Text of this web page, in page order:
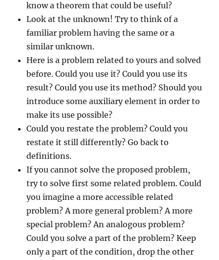
know a theorem that could be useful?
Look at the unknown! Try to think of a
familiar problem having the same or a
similar unknown.
Here is a problem related to yours and solved
before. Could you use it? Could you use its
result? Could you use its method? Should you
introduce some auxiliary element in order to
make its use possible?
Could you restate the problem? Could you
restate it still differently? Go back to
definitions.
If you cannot solve the proposed problem,
try to solve first some related problem. Could
you imagine a more accessible related
problem? A more general problem? A more
special problem? An analogous problem?
Could you solve a part of the problem? Keep
only a part of the condition, drop the other